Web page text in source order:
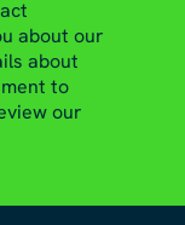
about our
about
to
our